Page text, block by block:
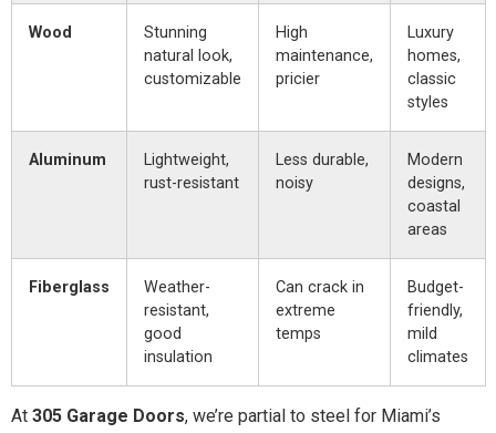
Wood
Stunning
natural look,
customizable
High
maintenance,
pricier
Luxury
homes,
classic
styles
Aluminum
Lightweight,
rust-resistant
Less durable,
noisy
Modern
designs,
coastal
areas
Fiberglass
Weather-
resistant,
good
insulation
Can crack in
extreme
temps
Budget-
friendly,
mild
climates
At 305 Garage Doors, we’re partial to steel for Miami’s